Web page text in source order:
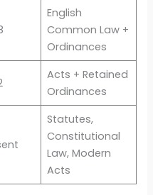
English
Common Law +
Ordinances
Acts + Retained
Ordinances
Statutes,
Constitutional
Law, Modern
Acts